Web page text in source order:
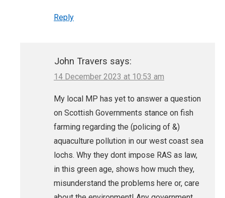
Reply
John Travers says:
14 December 2023 at 10:53 am
My local MP has yet to answer a question
on Scottish Governments stance on fish
farming regarding the (policing of &)
aquaculture pollution in our west coast sea
lochs. Why they dont impose RAS as law,
in this green age, shows how much they,
misunderstand the problems here or, care